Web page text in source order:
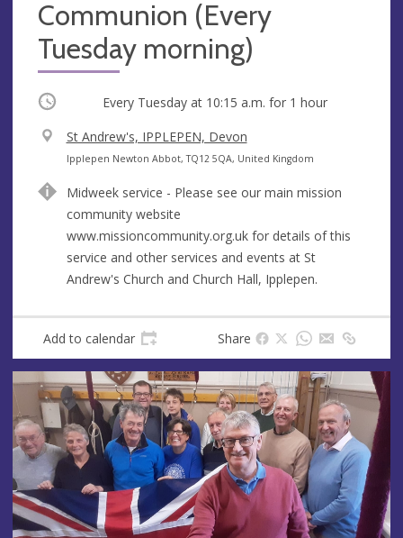
Communion (Every
Tuesday morning)
Occurring Every Tuesday at 10:15 a.m. for 1 hour
V
e
u
e
St Andrew's, IPPLEPEN, Devon
A
d
r
e
s
s
Ipplepen Newton Abbot, TQ12 5QA, United Kingdom
Midweek service - Please see our main mission
community website
www.missioncommunity.org.uk for details of this
service and other services and events at St
Andrew's Church and Church Hall, Ipplepen.
Add to calendar Share